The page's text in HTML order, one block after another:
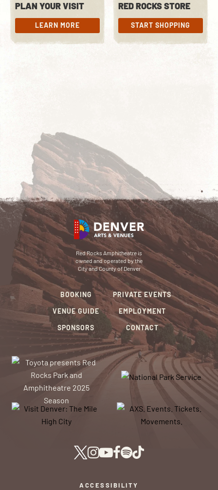
PLAN YOUR VISIT
LEARN MORE
LEARN MORE
RED ROCKS STORE
START SHOPPING
START SHOPPING
Red Rocks Amphitheatre is
owned and operated by the
City and County of Denver
BOOKING
VENUE GUIDE
SPONSORS
PRIVATE EVENTS
EMPLOYMENT
CONTACT
ACCESSIBILITY